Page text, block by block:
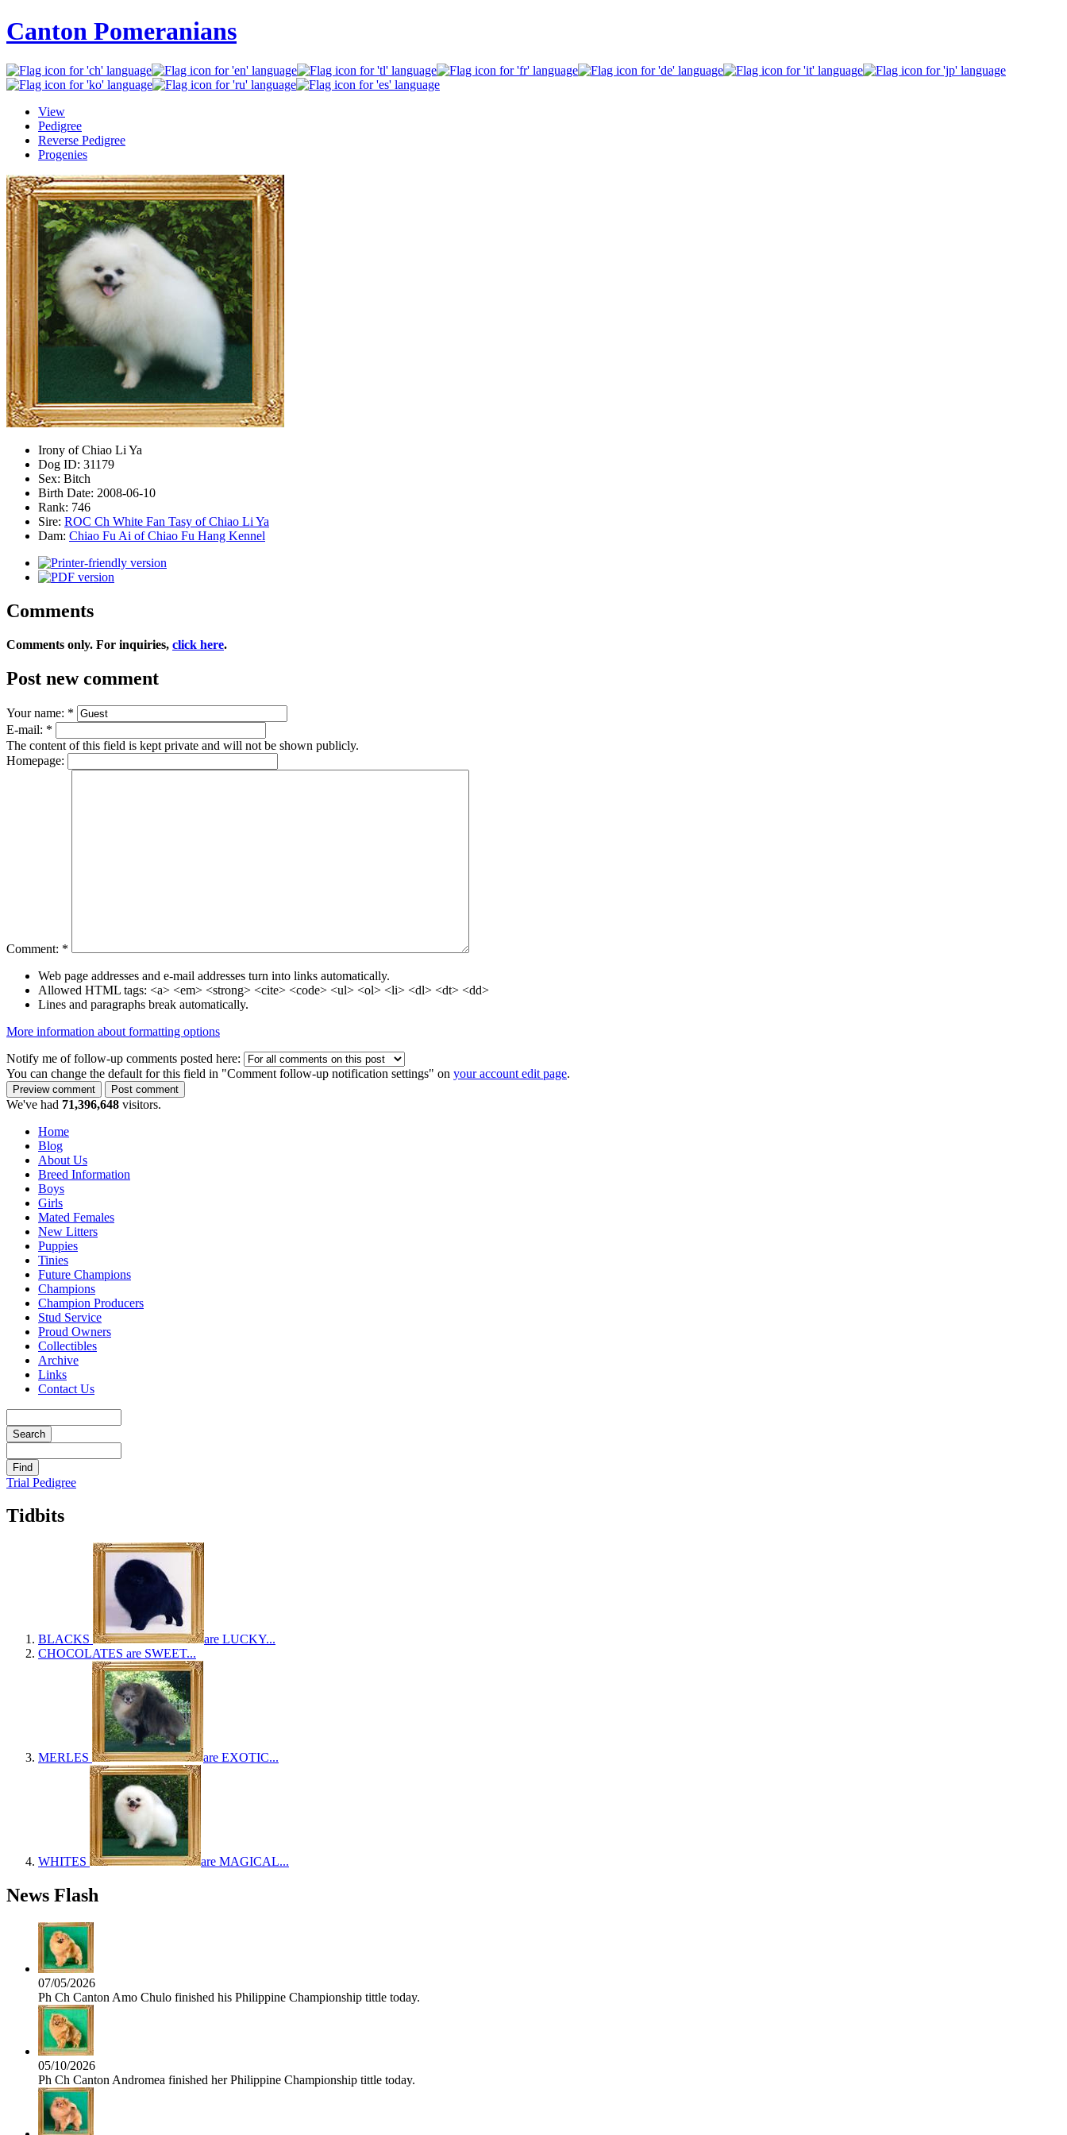
Canton Pomeranians
View
Pedigree
Reverse Pedigree
Progenies
Irony of Chiao Li Ya
Dog ID: 31179
Sex: Bitch
Birth Date: 2008-06-10
Rank: 746
Sire: ROC Ch White Fan Tasy of Chiao Li Ya
Dam: Chiao Fu Ai of Chiao Fu Hang Kennel
Comments
Comments only. For inquiries, click here.
Post new comment
Your name: *
E-mail: *
The content of this field is kept private and will not be shown publicly.
Homepage:
Comment: *
Web page addresses and e-mail addresses turn into links automatically.
Allowed HTML tags: <a> <em> <strong> <cite> <code> <ul> <ol> <li> <dl> <dt> <dd>
Lines and paragraphs break automatically.
More information about formatting options
Notify me of follow-up comments posted here:
You can change the default for this field in "Comment follow-up notification settings" on your account edit page.
We've had 71,396,648 visitors.
Home
Blog
About Us
Breed Information
Boys
Girls
Mated Females
New Litters
Puppies
Tinies
Future Champions
Champions
Champion Producers
Stud Service
Proud Owners
Collectibles
Archive
Links
Contact Us
Trial Pedigree
Tidbits
BLACKS
are LUCKY...
CHOCOLATES are SWEET...
MERLES are EXOTIC...
WHITES are MAGICAL...
News Flash
07/05/2026
Ph Ch Canton Amo Chulo finished his Philippine Championship tittle today.
05/10/2026
Ph Ch Canton Andromea finished her Philippine Championship tittle today.